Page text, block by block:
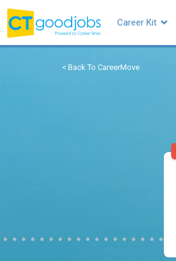
Career Kit
< Back To CareerMove